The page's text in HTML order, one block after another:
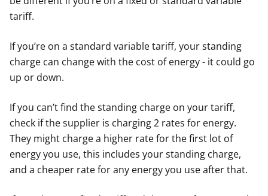
tariff.
If you’re on a standard variable tariff, your standing
charge can change with the cost of energy - it could go
up or down.
If you can’t find the standing charge on your tariff,
check if the supplier is charging 2 rates for energy.
They might charge a higher rate for the first lot of
energy you use, this includes your standing charge,
and a cheaper rate for any energy you use after that.